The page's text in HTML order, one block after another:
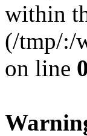
within
(/tmp/:/
on line 0